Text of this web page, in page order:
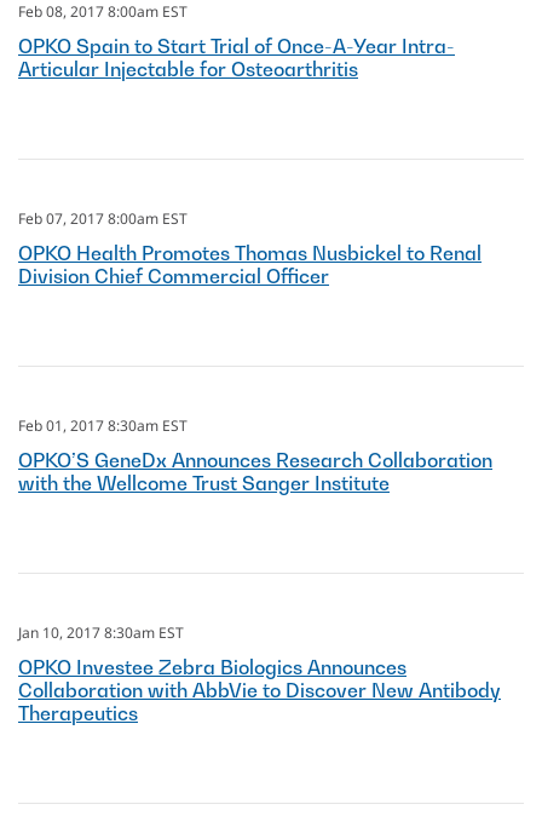
Feb 08, 2017 8:00am EST
OPKO Spain to Start Trial of Once-A-Year Intra-
Articular Injectable for Osteoarthritis
Feb 07, 2017 8:00am EST
OPKO Health Promotes Thomas Nusbickel to Renal
Division Chief Commercial Officer
Feb 01, 2017 8:30am EST
OPKO’S GeneDx Announces Research Collaboration
with the Wellcome Trust Sanger Institute
Jan 10, 2017 8:30am EST
OPKO Investee Zebra Biologics Announces
Collaboration with AbbVie to Discover New Antibody
Therapeutics